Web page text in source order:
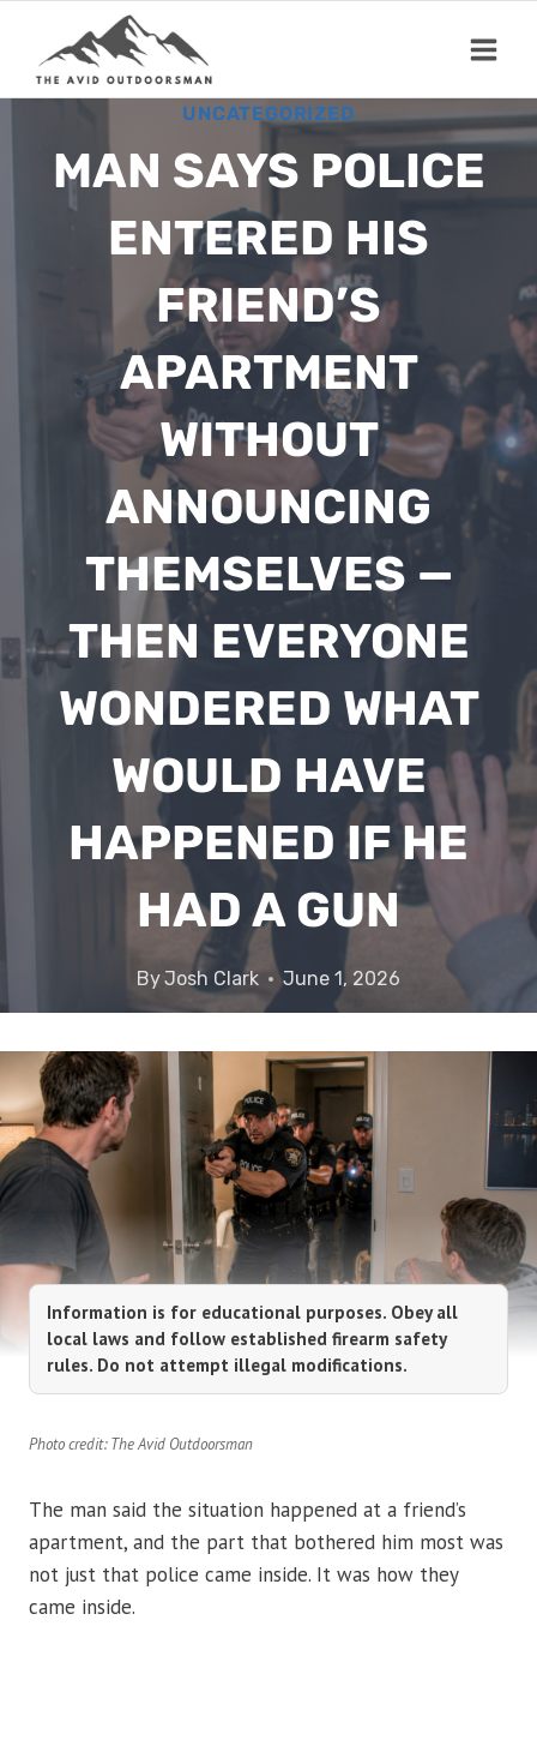
content
UNCATEGORIZED
MAN SAYS POLICE
ENTERED HIS
FRIEND’S
APARTMENT
WITHOUT
ANNOUNCING
THEMSELVES —
THEN EVERYONE
WONDERED WHAT
WOULD HAVE
HAPPENED IF HE
HAD A GUN
ByJosh Clark June 1, 2026
Information is for educational purposes. Obey all
local laws and follow established firearm safety
rules. Do not attempt illegal modifications.
Photo credit: The Avid Outdoorsman
The man said the situation happened at a friend’s
apartment, and the part that bothered him most was
not just that police came inside. It was how they
came inside.